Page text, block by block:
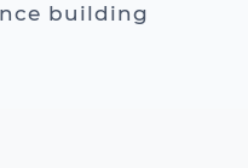
building